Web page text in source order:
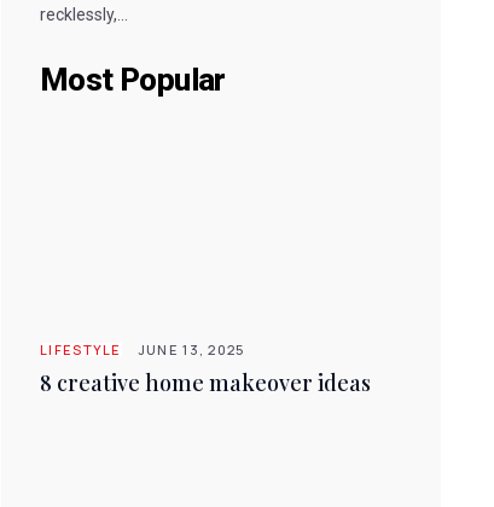
recklessly,...
Most Popular
LIFESTYLE JUNE 13, 2025
8 creative home makeover ideas